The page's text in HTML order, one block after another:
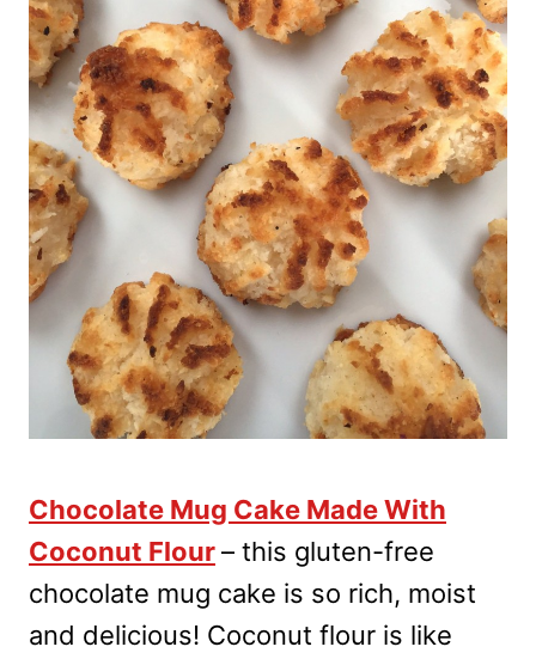
Chocolate Mug Cake Made With
Coconut Flour– this gluten-free
chocolate mug cake is so rich, moist
and delicious! Coconut flour is like